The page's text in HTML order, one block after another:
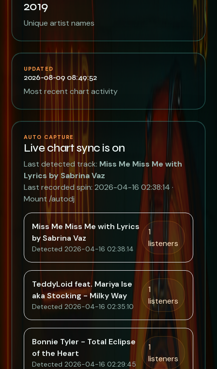
2019
Unique artist names
UPDATED
2026-08-09 08:49:52
Most recent chart activity
AUTO CAPTURE
Live chart sync is on
Last detected track: Miss Me Miss Me with
Lyrics by Sabrina Vaz
Last recorded spin: 2026-04-16 02:38:14 ·
Mount /autodj
Miss Me Miss Me with Lyrics
by Sabrina Vaz
Detected 2026-04-16 02:38:14
1
listeners
TeddyLoid feat. Mariya Ise
aka Stocking - Milky Way
Detected 2026-04-16 02:35:10
1
listeners
Bonnie Tyler - Total Eclipse
of the Heart
Detected 2026-04-16 02:29:45
1
listeners